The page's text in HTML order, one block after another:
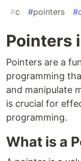
#c #pointers #
Pointers
Pointers are a
programming
and manipulate
is crucial for
programming.
What is a